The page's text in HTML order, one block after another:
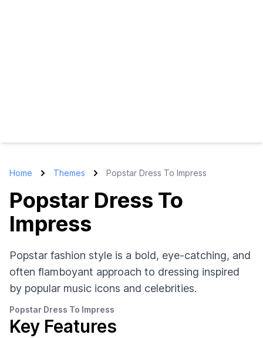
Home Themes Popstar Dress To Impress
Popstar Dress To
Impress
Popstar fashion style is a bold, eye-catching, and
often flamboyant approach to dressing inspired
by popular music icons and celebrities.
Popstar Dress To Impress
Key Features